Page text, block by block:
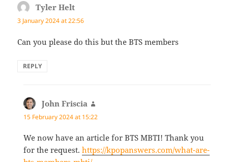
Tyler Helt
3 January 2024 at 22:56
Can you please do this but the BTS members
REPLY
John Friscia
15 February 2024 at 15:22
We now have an article for BTS MBTI! Thank you
for the request.https://kpopanswers.com/what-are-